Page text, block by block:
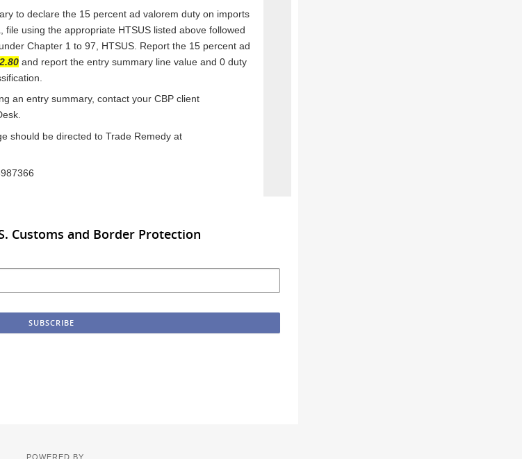
to declare the 15 percent ad valorem duty on imports
file using the appropriate HTSUS listed above followed
Chapter 1 to 97, HTSUS. Report the 15 percent ad
and report the entry summary line value and 0 duty
an entry summary, contact your CBP client
should be directed to Trade Remedy at
Customs and Border Protection
POWERED BY